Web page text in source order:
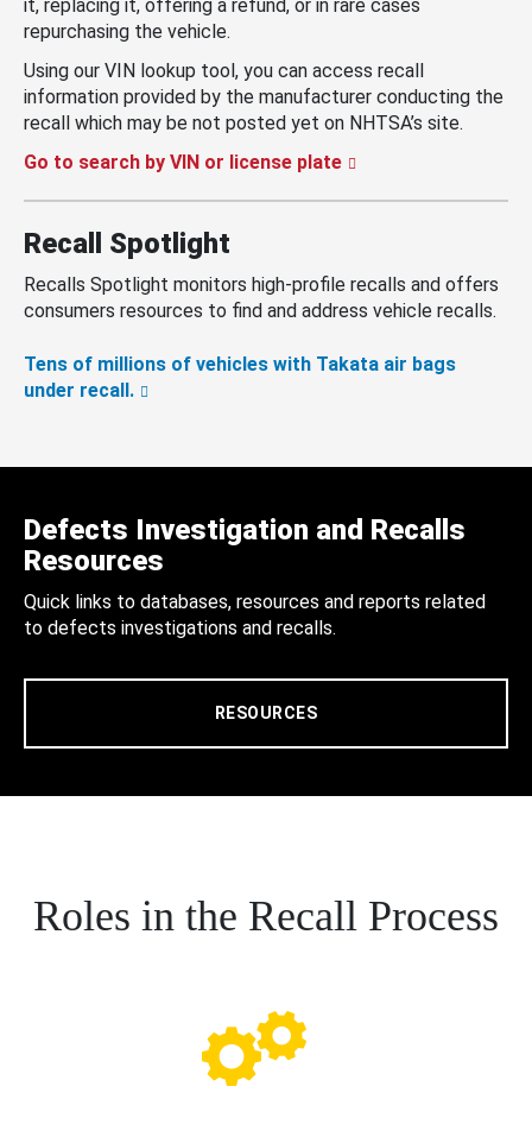
it, replacing it, offering a refund, or in rare cases
repurchasing the vehicle.
Using our VIN lookup tool, you can access recall
information provided by the manufacturer conducting the
recall which may be not posted yet on NHTSA’s site.
Go to search by VIN or license plate
Recall Spotlight
Recalls Spotlight monitors high-profile recalls and offers
consumers resources to find and address vehicle recalls.
Tens of millions of vehicles with Takata air bags
under recall.
Defects Investigation and Recalls
Resources
Quick links to databases, resources and reports related
to defects investigations and recalls.
RESOURCES
Roles in the Recall Process